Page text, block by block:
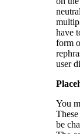
have
form
user
You
These
be